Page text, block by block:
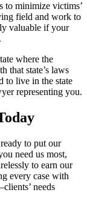
to minimize victims’
field and work to
valuable if your
where the
that state’s laws
to live in the state
representing you.
to put our
need us most,
to earn our
every case with
needs